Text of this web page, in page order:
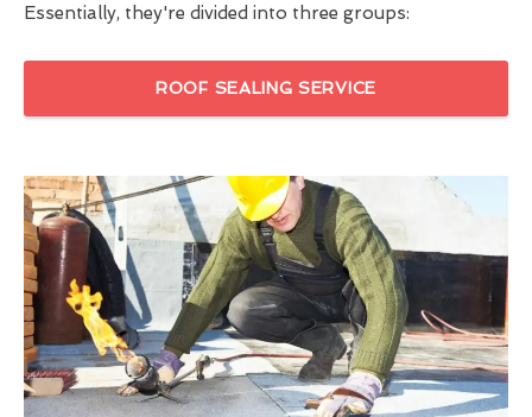
Essentially, they're divided into three groups:
ROOF SEALING SERVICE